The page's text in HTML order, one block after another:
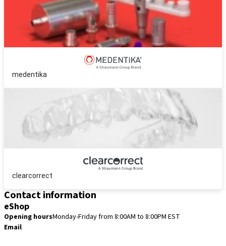
medentika
clearcorrect
Contact information
eShop
Opening hoursMonday-Friday from 8:00AM to 8:00PM EST
Email